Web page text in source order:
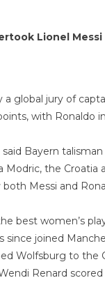
Lionel
global jury of
with Ronaldo
said Bayern
Modric, the Croatia
Messi and
best women’s
since joined
Wolfsburg to the
Renard scored